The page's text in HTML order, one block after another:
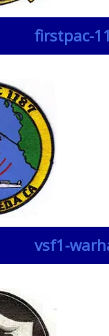
firstpac-
vsf1-